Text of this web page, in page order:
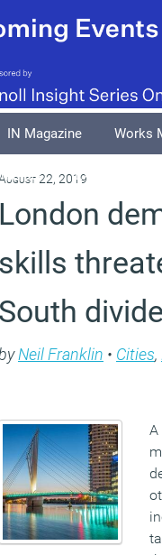
IN Magazine Works
Explore
22, 2019
London
skills
South
Neil Franklin • Cities,
A